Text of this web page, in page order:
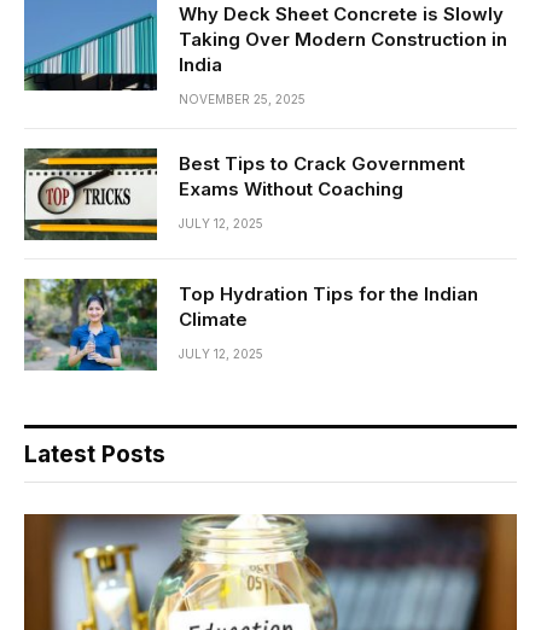
Why Deck Sheet Concrete is Slowly
Taking Over Modern Construction in
India
NOVEMBER 25, 2025
Best Tips to Crack Government
Exams Without Coaching
JULY 12, 2025
Top Hydration Tips for the Indian
Climate
JULY 12, 2025
Latest Posts